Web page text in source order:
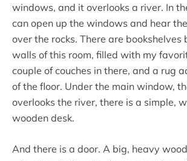
windows, and it overlooks a river. In
can open up the windows and hear
over the rocks. There are bookshelves
walls of this room, filled with my
couple of couches in there, and a rug
of the floor. Under the main window,
overlooks the river, there is a simple,
wooden desk.
And there is a door. A big, heavy